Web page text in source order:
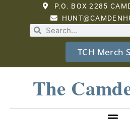
P.O. BOX 2285
TCH Merch
The